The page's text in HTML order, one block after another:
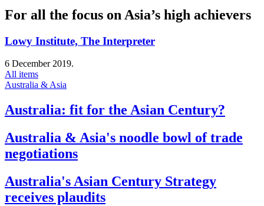
For all the focus on Asia’s high achievers
Lowy Institute, The Interpreter
6 December 2019.
All items
Australia & Asia
Australia: fit for the Asian Century?
Australia & Asia's noodle bowl of trade
negotiations
Australia's Asian Century Strategy
receives plaudits